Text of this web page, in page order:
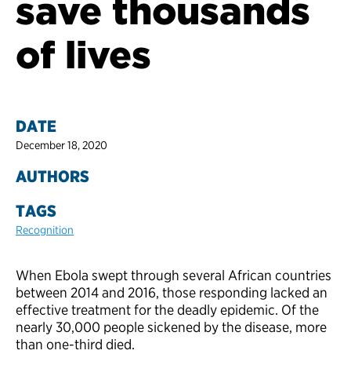
save thousands
of lives
DATE
December 18, 2020
AUTHORS
TAGS
Recognition
When Ebola swept through several African countries
between 2014 and 2016, those responding lacked an
effective treatment for the deadly epidemic. Of the
nearly 30,000 people sickened by the disease, more
than one-third died.